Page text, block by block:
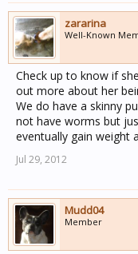
characteristics and
observer. Ask
for a visit and see
before trying to
unnecessary or not
I just saw that is
That is your darling
playing in the
zararina
Well-Known
Check up to know if
out more about her
We do have a skinny
not have worms but
eventually gain weight
Jul 29, 2012
Mudd04
Member